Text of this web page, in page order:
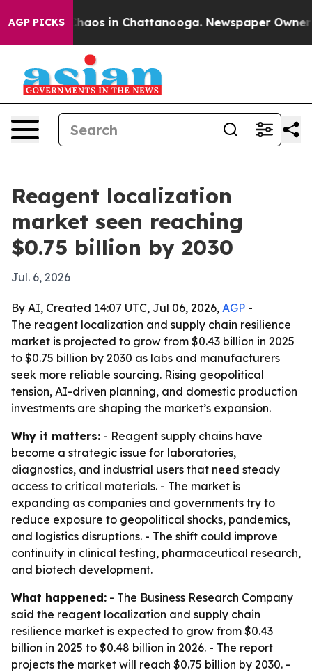
AGP PICKSChaos in Chattanooga. Newspaper Owner
Reagent localization
market seen reaching
$0.75 billion by 2030
Jul. 6, 2026
By AI, Created 14:07 UTC, Jul 06, 2026, AGP -
The reagent localization and supply chain resilience
market is projected to grow from $0.43 billion in 2025
to $0.75 billion by 2030 as labs and manufacturers
seek more reliable sourcing. Rising geopolitical
tension, AI-driven planning, and domestic production
investments are shaping the market’s expansion.
Why it matters: - Reagent supply chains have
become a strategic issue for laboratories,
diagnostics, and industrial users that need steady
access to critical materials. - The market is
expanding as companies and governments try to
reduce exposure to geopolitical shocks, pandemics,
and logistics disruptions. - The shift could improve
continuity in clinical testing, pharmaceutical research,
and biotech development.
What happened: - The Business Research Company
said the reagent localization and supply chain
resilience market is expected to grow from $0.43
billion in 2025 to $0.48 billion in 2026. - The report
projects the market will reach $0.75 billion by 2030. -